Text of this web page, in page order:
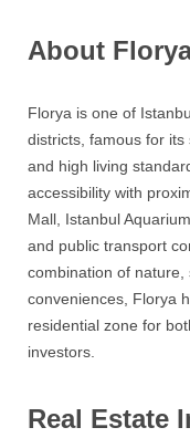
About
Florya is one of
districts, famous for its
and high living
accessibility with
Mall, Istanbul
and public transport
combination of nature,
conveniences, Florya
residential zone for
investors.
Real Estate